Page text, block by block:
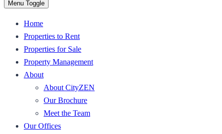
Menu Toggle
Home
Properties to Rent
Properties for Sale
Property Management
About
About CityZEN
Our Brochure
Meet the Team
Our Offices